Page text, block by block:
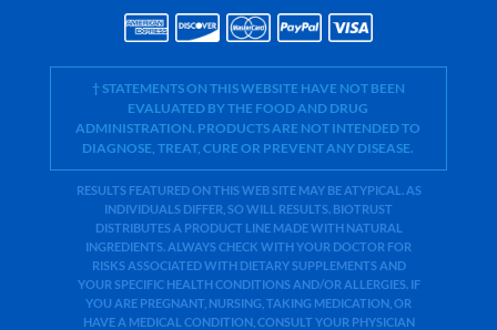
† STATEMENTS ON THIS WEBSITE HAVE NOT BEEN
EVALUATED BY THE FOOD AND DRUG
ADMINISTRATION. PRODUCTS ARE NOT INTENDED TO
DIAGNOSE, TREAT, CURE OR PREVENT ANY DISEASE.
RESULTS FEATURED ON THIS WEB SITE MAY BE ATYPICAL. AS
INDIVIDUALS DIFFER, SO WILL RESULTS. BIOTRUST
DISTRIBUTES A PRODUCT LINE MADE WITH NATURAL
INGREDIENTS. ALWAYS CHECK WITH YOUR DOCTOR FOR
RISKS ASSOCIATED WITH DIETARY SUPPLEMENTS AND
YOUR SPECIFIC HEALTH CONDITIONS AND/OR ALLERGIES. IF
YOU ARE PREGNANT, NURSING, TAKING MEDICATION, OR
HAVE A MEDICAL CONDITION, CONSULT YOUR PHYSICIAN